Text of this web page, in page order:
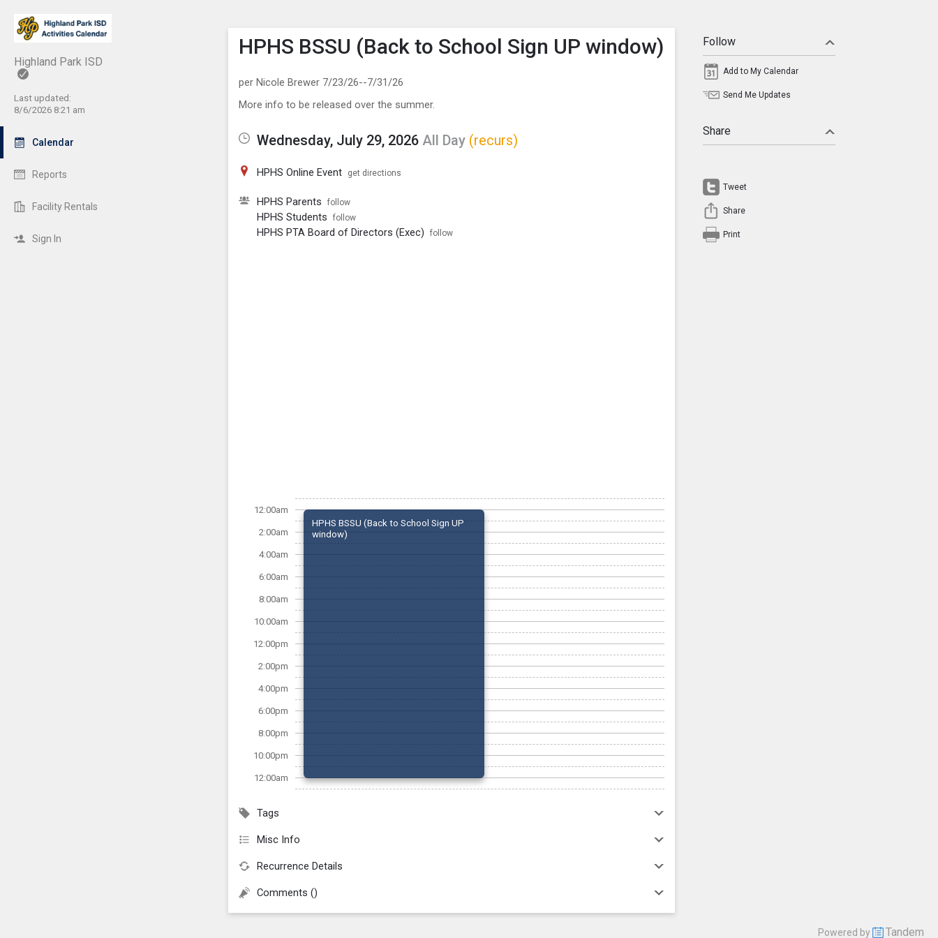
Highland Park ISD
Last updated:
8/6/2026 8:21 am
Calendar
Reports
Facility Rentals
Sign In
Show Menu
Click this to show the menu.
HPHS BSSU (Back to School Sign UP window)
per Nicole Brewer 7/23/26--7/31/26
More info to be released over the summer.
Wednesday, July 29, 2026 All Day (recurs)
HPHS Online Event get directions
HPHS Parents follow
HPHS Students follow
HPHS PTA Board of Directors (Exec) follow
12:00am
2:00am
4:00am
6:00am
8:00am
10:00am
12:00pm
2:00pm
4:00pm
6:00pm
8:00pm
10:00pm
12:00am
HPHS BSSU (Back to School Sign UP
window)
Tags
Misc Info
Recurrence Details
Comments ()
Follow
Add to My Calendar
Send Me Updates
Share
Tweet
Share
Print
Powered by Tandem